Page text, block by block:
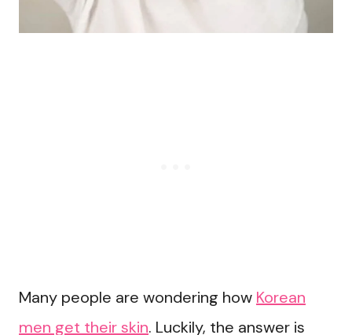
Many people are wondering how Korean
men get their skin. Luckily, the answer is